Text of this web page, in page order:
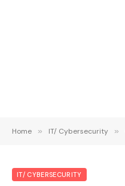
Home » IT/ Cybersecurity »
IT/ CYBERSECURITY